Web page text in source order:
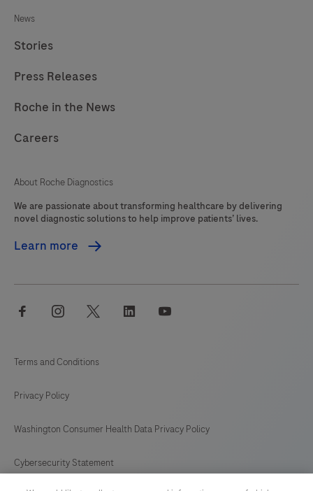
News
Stories
Press Releases
Roche in the News
Careers
About Roche Diagnostics
We are passionate about transforming healthcare by delivering
novel diagnostic solutions to help improve patients’ lives.
Learn more
facebook instagram twitter linkedin
Terms and Conditions
Privacy Policy
Washington Consumer Health Data Privacy Policy
Cybersecurity Statement